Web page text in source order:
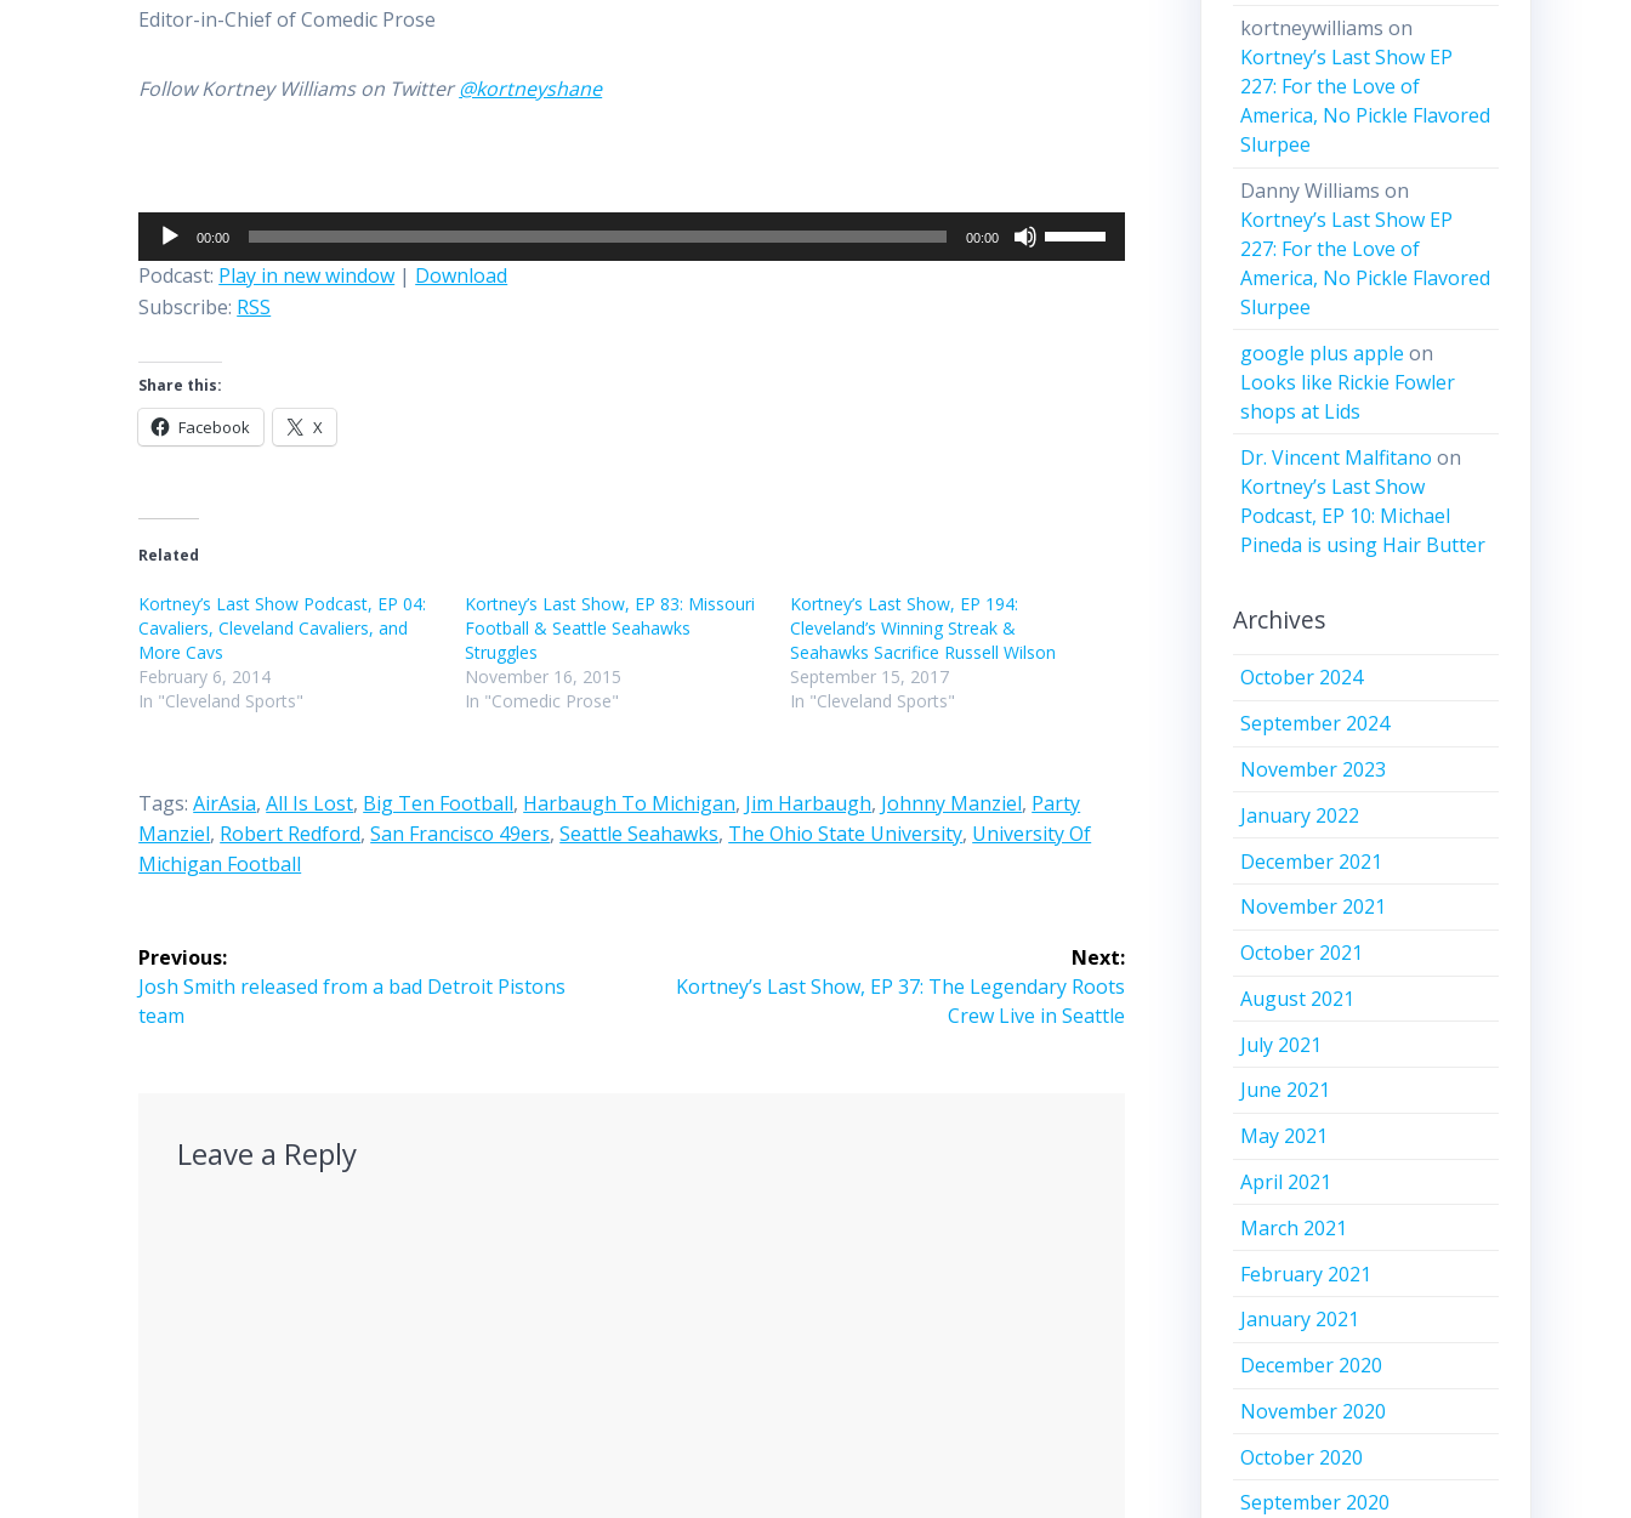
Editor-in-Chief of Comedic Prose
Follow Kortney Williams on Twitter@kortneyshane
Audio
Player
00:00 00:00
Podcast: Play in new window | Download
Subscribe: RSS
Share this:
Facebook X
Related
Kortney’s Last Show Podcast, EP 04:
Cavaliers, Cleveland Cavaliers, and
More Cavs
February 6, 2014
In "Cleveland Sports"
Kortney’s Last Show, EP 83: Missouri
Football & Seattle Seahawks
Struggles
November 16, 2015
In "Comedic Prose"
Kortney’s Last Show, EP 194:
Cleveland’s Winning Streak &
Seahawks Sacrifice Russell Wilson
September 15, 2017
In "Cleveland Sports"
Tags:AirAsia,All Is Lost, Big Ten Football, Harbaugh To Michigan, Jim Harbaugh, Johnny Manziel, Party
Manziel, Robert Redford,San Francisco 49ers,Seattle Seahawks, The Ohio State University, University Of
Michigan Football
Post
navigation
Previous:
Previous
post:
Josh Smith released from a bad Detroit Pistons
team
Next:
Next
Kortney’s Last Show, EP 37: The Legendary Roots
Crew Live in Seattle
Leave a Reply
kortneywilliams on
Kortney’s Last Show EP
227: For the Love of
America, No Pickle Flavored
Slurpee
Danny Williams on
Kortney’s Last Show EP
227: For the Love of
America, No Pickle Flavored
Slurpee
google plus apple on
Looks like Rickie Fowler
shops at Lids
Dr. Vincent Malfitano on
Kortney’s Last Show
Podcast, EP 10: Michael
Pineda is using Hair Butter
Archives
October 2024
September 2024
November 2023
January 2022
December 2021
November 2021
October 2021
August 2021
July 2021
June 2021
May 2021
April 2021
March 2021
February 2021
January 2021
December 2020
November 2020
October 2020
September 2020